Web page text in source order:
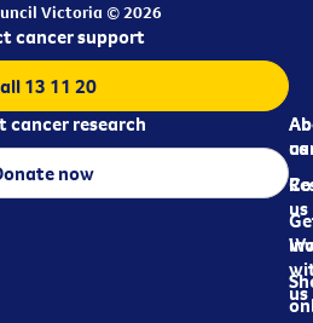
Victoria © 2026
us
us
us
cancer support
13 11 20
cancer research
now